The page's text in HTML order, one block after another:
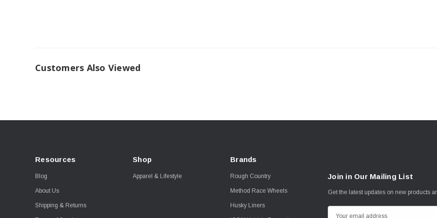
Customers Also Viewed
Resources
Blog
About Us
Shipping & Returns
Shop
Apparel & Lifestyle
Brands
Rough Country
Method Race Wheels
Husky Liners
Join in Our Mailing List
Get the latest updates on new products